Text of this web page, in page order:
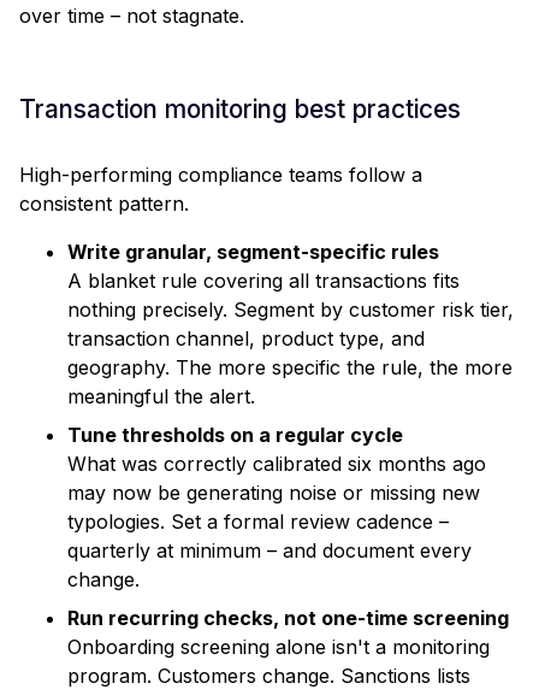
over time – not stagnate.
Transaction monitoring best practices
High-performing compliance teams follow a
consistent pattern.
Write granular, segment-specific rules
A blanket rule covering all transactions fits
nothing precisely. Segment by customer risk tier,
transaction channel, product type, and
geography. The more specific the rule, the more
meaningful the alert.
Tune thresholds on a regular cycle
What was correctly calibrated six months ago
may now be generating noise or missing new
typologies. Set a formal review cadence –
quarterly at minimum – and document every
change.
Run recurring checks, not one-time screening
Onboarding screening alone isn't a monitoring
program. Customers change. Sanctions lists